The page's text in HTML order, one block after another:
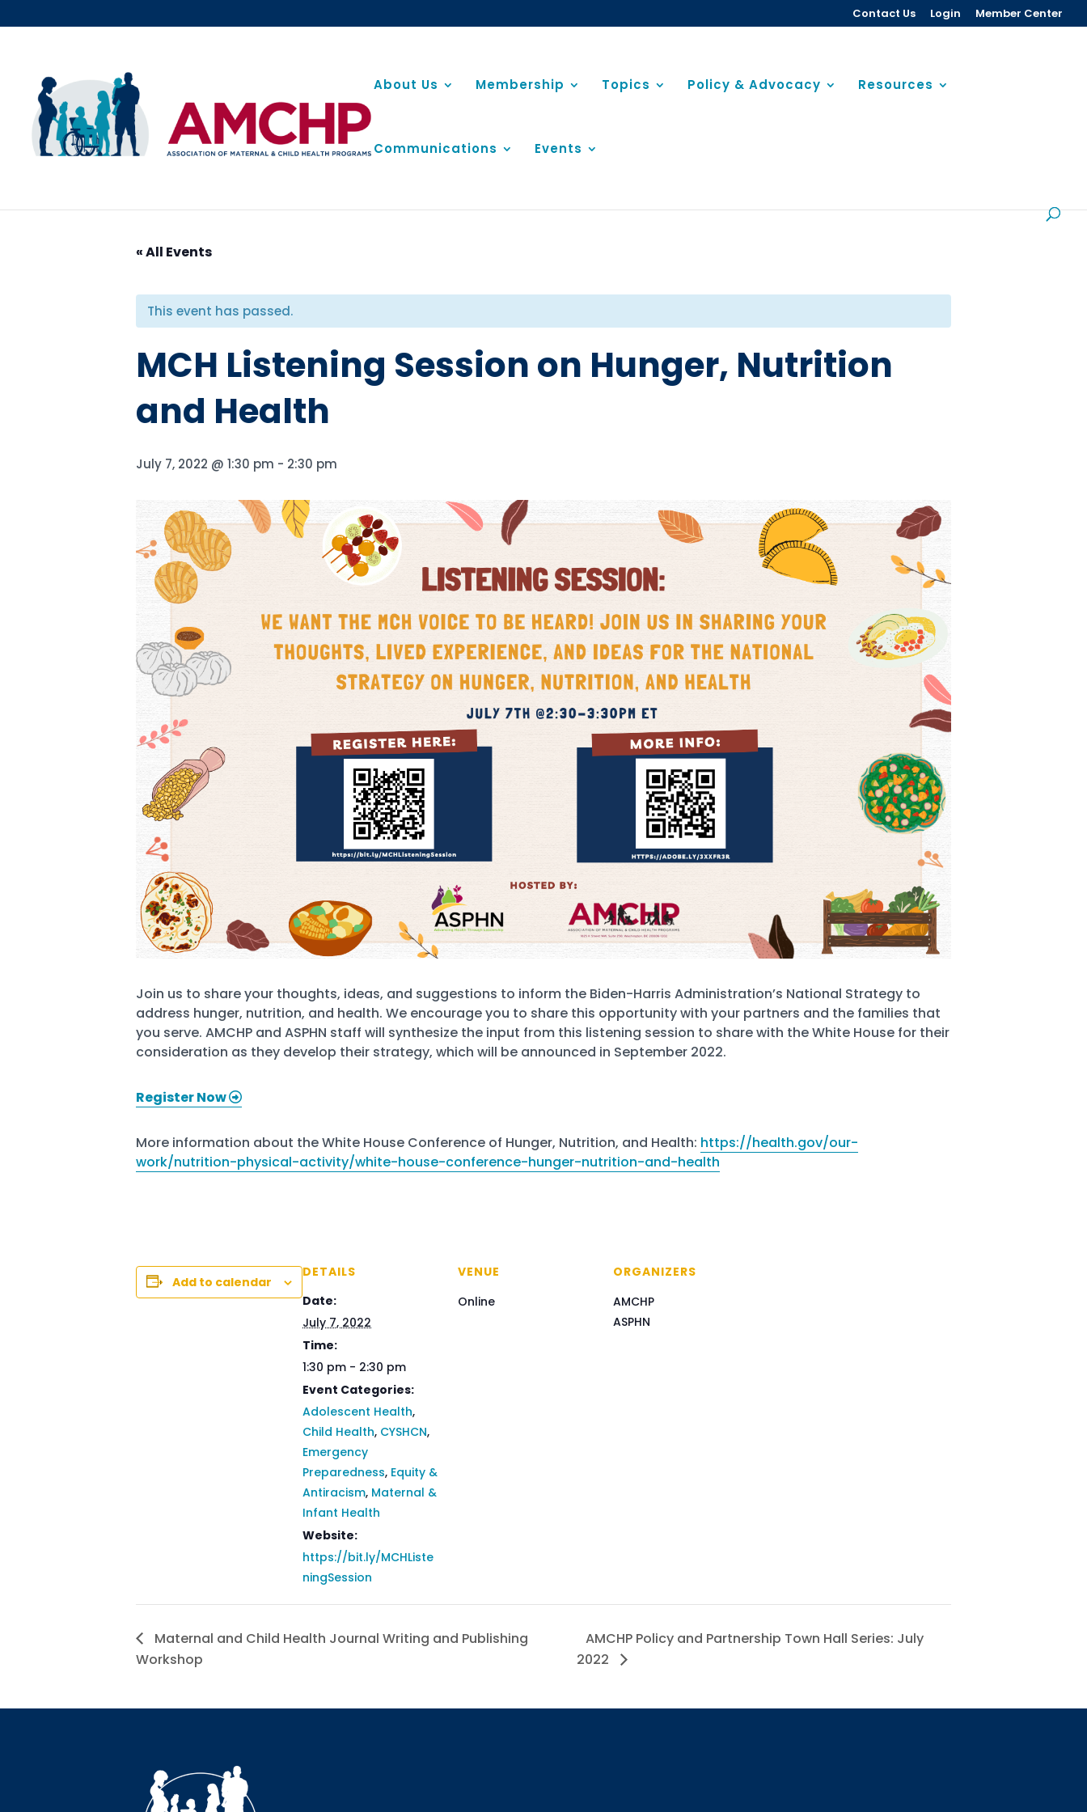
to
Contact Us Login Member Center
About Us Membership Topics Policy & Advocacy Resources
Communications Events
« All Events
This event has passed.
MCH Listening Session on Hunger, Nutrition
and Health
July 7, 2022 @ 1:30 pm - 2:30 pm
Join us to share your thoughts, ideas, and suggestions to inform the Biden-Harris Administration’s National Strategy to
address hunger, nutrition, and health. We encourage you to share this opportunity with your partners and the families that
you serve. AMCHP and ASPHN staff will synthesize the input from this listening session to share with the White House for their
consideration as they develop their strategy, which will be announced in September 2022.
Register Now
More information about the White House Conference of Hunger, Nutrition, and Health: https://health.gov/our-
work/nutrition-physical-activity/white-house-conference-hunger-nutrition-and-health
Add to calendar
DETAILS
Date:
July 7, 2022
Time:
1:30 pm - 2:30 pm
Event Categories:
Adolescent Health,
Child Health, CYSHCN,
Emergency
Preparedness, Equity &
Antiracism, Maternal &
Infant Health
Website:
https://bit.ly/MCHListe
ningSession
VENUE
Online
ORGANIZERS
AMCHP
ASPHN
Maternal and Child Health Journal Writing and Publishing
Workshop
AMCHP Policy and Partnership Town Hall Series: July
2022